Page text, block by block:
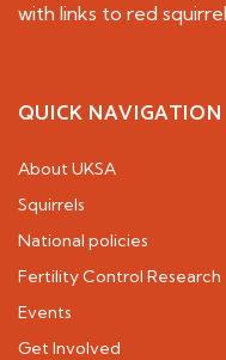
with links to red
QUICK NAVIGATION
About UKSA
Squirrels
National policies
Fertility Control Research
Events
Get Involved